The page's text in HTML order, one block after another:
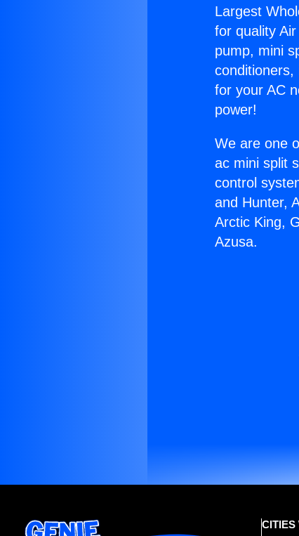
Largest
for quality
pump, mini
conditioners,
for your AC
power!
We are one
ac mini split
control
and Hunter,
Arctic King,
Azusa.
CITIES